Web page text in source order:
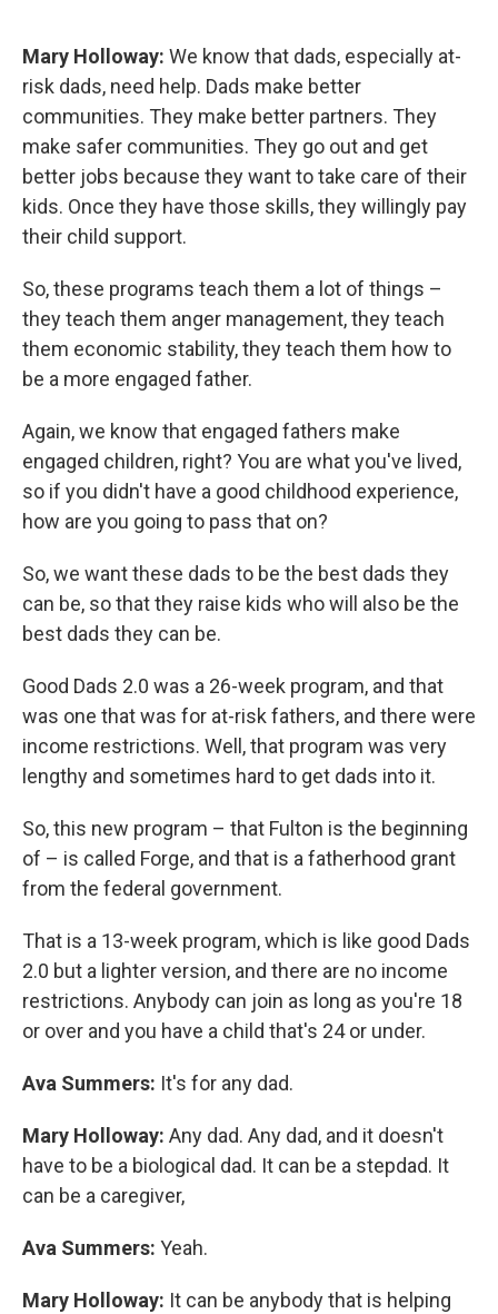
Mary Holloway: We know that dads, especially at-
risk dads, need help. Dads make better
communities. They make better partners. They
make safer communities. They go out and get
better jobs because they want to take care of their
kids. Once they have those skills, they willingly pay
their child support.
So, these programs teach them a lot of things –
they teach them anger management, they teach
them economic stability, they teach them how to
be a more engaged father.
Again, we know that engaged fathers make
engaged children, right? You are what you've lived,
so if you didn't have a good childhood experience,
how are you going to pass that on?
So, we want these dads to be the best dads they
can be, so that they raise kids who will also be the
best dads they can be.
Good Dads 2.0 was a 26-week program, and that
was one that was for at-risk fathers, and there were
income restrictions. Well, that program was very
lengthy and sometimes hard to get dads into it.
So, this new program – that Fulton is the beginning
of – is called Forge, and that is a fatherhood grant
from the federal government.
That is a 13-week program, which is like good Dads
2.0 but a lighter version, and there are no income
restrictions. Anybody can join as long as you're 18
or over and you have a child that's 24 or under.
Ava Summers: It's for any dad.
Mary Holloway: Any dad. Any dad, and it doesn't
have to be a biological dad. It can be a stepdad. It
can be a caregiver,
Ava Summers: Yeah.
Mary Holloway: It can be anybody that is helping